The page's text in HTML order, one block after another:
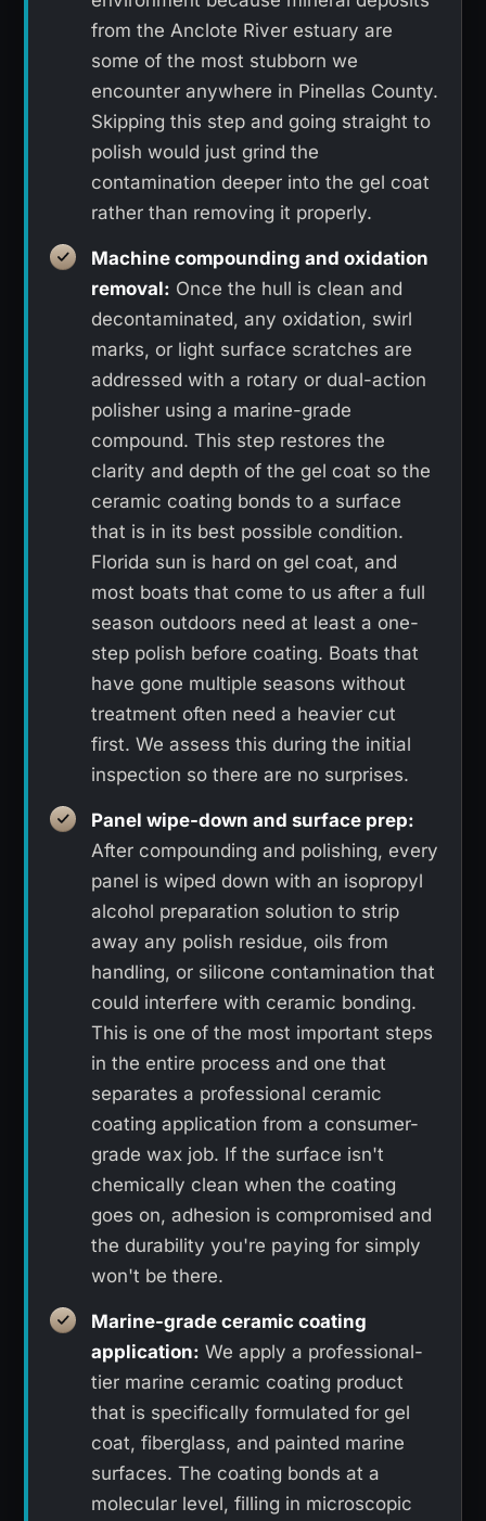
from the Anclote River estuary are
some of the most stubborn we
encounter anywhere in Pinellas County.
Skipping this step and going straight to
polish would just grind the
contamination deeper into the gel coat
rather than removing it properly.
Machine compounding and oxidation
removal: Once the hull is clean and
decontaminated, any oxidation, swirl
marks, or light surface scratches are
addressed with a rotary or dual-action
polisher using a marine-grade
compound. This step restores the
clarity and depth of the gel coat so the
ceramic coating bonds to a surface
that is in its best possible condition.
Florida sun is hard on gel coat, and
most boats that come to us after a full
season outdoors need at least a one-
step polish before coating. Boats that
have gone multiple seasons without
treatment often need a heavier cut
first. We assess this during the initial
inspection so there are no surprises.
Panel wipe-down and surface prep:
After compounding and polishing, every
panel is wiped down with an isopropyl
alcohol preparation solution to strip
away any polish residue, oils from
handling, or silicone contamination that
could interfere with ceramic bonding.
This is one of the most important steps
in the entire process and one that
separates a professional ceramic
coating application from a consumer-
grade wax job. If the surface isn't
chemically clean when the coating
goes on, adhesion is compromised and
the durability you're paying for simply
won't be there.
Marine-grade ceramic coating
application: We apply a professional-
tier marine ceramic coating product
that is specifically formulated for gel
coat, fiberglass, and painted marine
surfaces. The coating bonds at a
molecular level, filling in microscopic